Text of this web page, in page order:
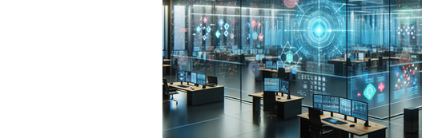
Analytics Self-Service Marketing